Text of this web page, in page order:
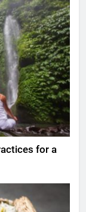
for a